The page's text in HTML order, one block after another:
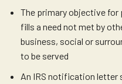
The primary objective
fills a need not met by
business, social or
to be served
An IRS notification letter